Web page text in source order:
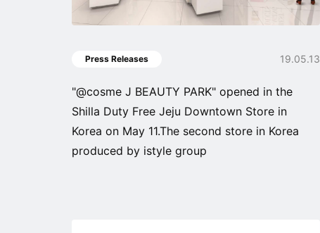
Press Releases 19.05.13
"@cosme J BEAUTY PARK" opened in the
Shilla Duty Free Jeju Downtown Store in
Korea on May 11.The second store in Korea
produced by istyle group